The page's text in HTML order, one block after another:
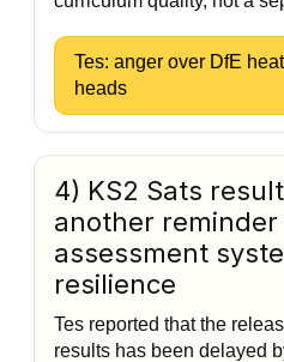
Tes: anger over DfE
heads
4) KS2 Sats
another
assessment
resilience
Tes reported that the
results has been delayed